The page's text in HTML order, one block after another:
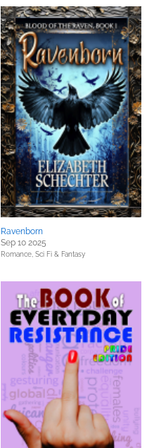
Ravenborn
Sep 10 2025
Romance, Sci Fi & Fantasy